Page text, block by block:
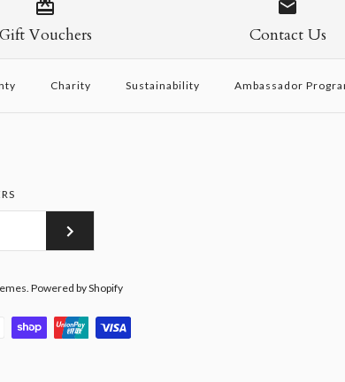
Gift Vouchers Contact Us
Charity Sustainability Ambassador
Powered by Shopify